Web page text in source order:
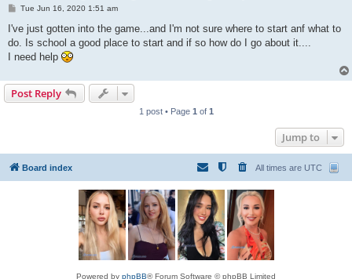
P
s
Tue Jun 16, 2020 1:51 am
I've just gotten into the game...and I'm not sure where to start anf what to
do. Is school a good place to start and if so how do I go about it....
I need help
Post Reply
1 post • Page 1 of 1
Jump to
Board index All times are UTC
Powered by phpBB® Forum Software © phpBB Limited